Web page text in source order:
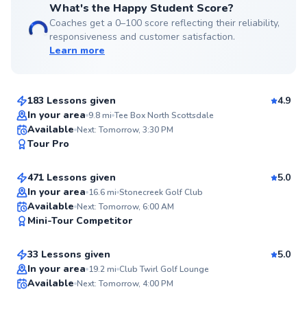
What's the Happy Student Score?
Coaches get a 0–100 score reflecting their reliability,
responsiveness and customer satisfaction.
Learn more
Rita
183 Lessons given
4.9
In your area 9.8mi Tee Box North Scottsdale
Available Next: Tomorrow, 3:30 PM
Tour Pro
Robert
From$90per lesson
471 Lessons given
5.0
In your area 16.6mi Stonecreek Golf Club
Available Next: Tomorrow, 6:00 AM
Mini-Tour Competitor
Ed
From$65per lesson
33 Lessons given
5.0
In your area 19.2mi Club Twirl Golf Lounge
Available Next: Tomorrow, 4:00 PM
John
From$95per lesson